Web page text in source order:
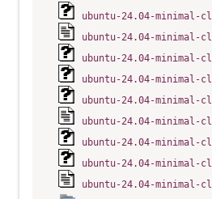
ubuntu-24.04-minimal-
ubuntu-24.04-minimal-
ubuntu-24.04-minimal-
ubuntu-24.04-minimal-
ubuntu-24.04-minimal-
ubuntu-24.04-minimal-
ubuntu-24.04-minimal-
ubuntu-24.04-minimal-
ubuntu-24.04-minimal-